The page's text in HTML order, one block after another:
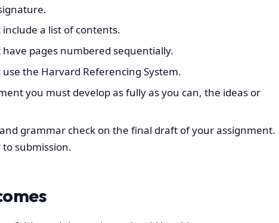
a list of contents.
pages numbered sequentially.
the Harvard Referencing System.
you must develop as fully as you can, the ideas or
grammar check on the final draft of your assignment.
submission.